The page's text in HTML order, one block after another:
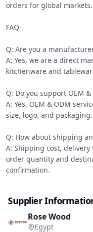
orders for global markets.
FAQ
Q: Are you a
A: Yes, we are a direct
kitchenware and
Q: Do you support OEM &
A: Yes, OEM & ODM
size, logo, and packaging.
Q: How about shipping
A: Shipping cost,
order quantity and
confirmation.
Supplier
Rose Wood
Egypt